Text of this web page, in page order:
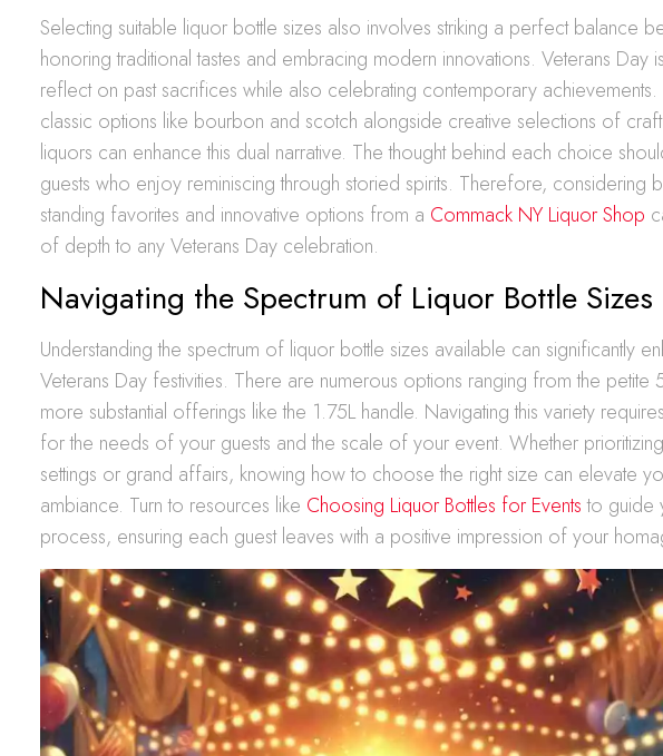
Selecting suitable liquor bottle sizes also involves striking a perfect balance
honoring traditional tastes and embracing modern innovations. Veterans Day
reflect on past sacrifices while also celebrating contemporary
classic options like bourbon and scotch alongside creative selections of
liquors can enhance this dual narrative. The thought behind each choice
guests who enjoy reminiscing through storied spirits. Therefore, considering
standing favorites and innovative options from a Commack NY Liquor Shop
of depth to any Veterans Day celebration.
Navigating the Spectrum of Liquor Bottle Sizes
Understanding the spectrum of liquor bottle sizes available can significantly
Veterans Day festivities. There are numerous options ranging from the petite
more substantial offerings like the 1.75L handle. Navigating this variety
for the needs of your guests and the scale of your event. Whether
settings or grand affairs, knowing how to choose the right size can elevate
ambiance. Turn to resources like Choosing Liquor Bottles for Eventsto guide
process, ensuring each guest leaves with a positive impression of your